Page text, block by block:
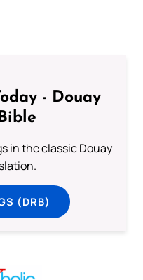
- Douay
in the classic Douay
(DRB)